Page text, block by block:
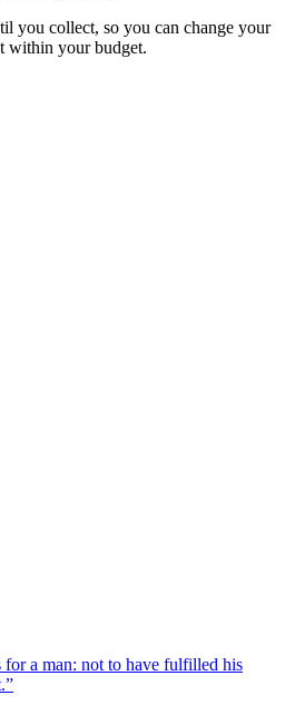
you collect, so you can change your
within your budget.
a man: not to have fulfilled his